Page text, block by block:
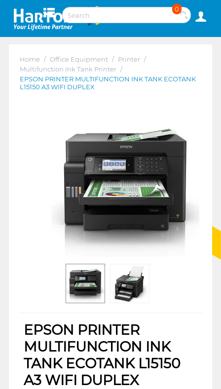
0
Home / Office Equipment / Printer /
Multifunction Ink Tank Printer /
EPSON PRINTER MULTIFUNCTION INK TANK ECOTANK
L15150 A3 WIFI DUPLEX
EPSON PRINTER
MULTIFUNCTION INK
TANK ECOTANK L15150
A3 WIFI DUPLEX